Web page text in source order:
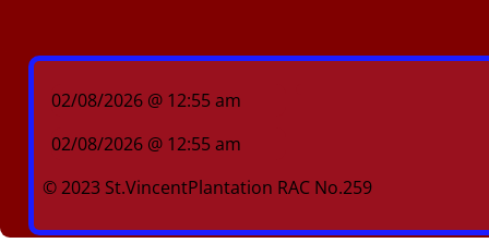
02/08/2026 @ 12:55 am
02/08/2026 @ 12:55 am
© 2023 St.VincentPlantation RAC No.259